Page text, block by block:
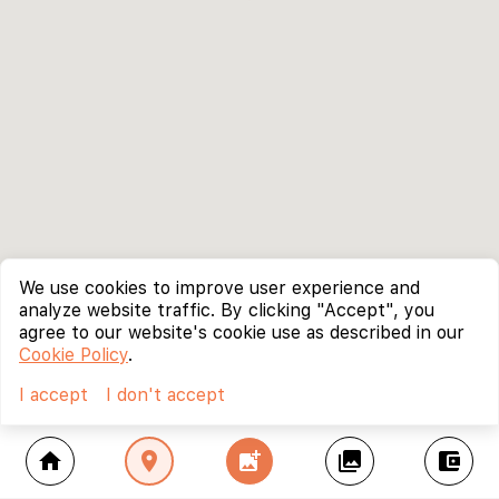
home location_on add_photo_alternate collections account_balance_wallet
We use cookies to improve user experience and
analyze website traffic. By clicking "Accept", you
agree to our website's cookie use as described in our
Cookie Policy.
I accept
I don't accept